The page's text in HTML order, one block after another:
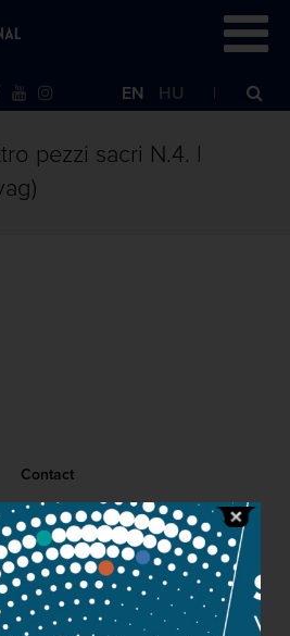
EN HU
pezzi sacri N.4. |
Contact
information
Press room
and privacy
Imprint